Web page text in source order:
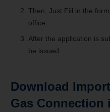
Then, Just Fill in the
office.
After the application is
be issued.
Download
Gas Connection